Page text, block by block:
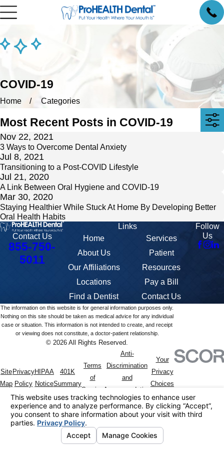
COVID-19
Home Categories
Most Recent Posts in COVID-19
Nov 22, 2021
3 Ways to Overcome Dental Anxiety
Jul 8, 2021
Transitioning to a Post-COVID Lifestyle
Jul 21, 2020
A Link Between Oral Hygiene and COVID-19
Mar 30, 2020
Staying Healthier While Stuck At Home By Developing Better
Oral Health Habits
Contact Us
855-750-
5011
Links
Home
About Us
Our Affiliations
Locations
Find a Dentist
Services
Patient
Resources
Pay a Bill
Contact Us
Follow
Us
The information on this website is for general information purposes only.
Nothing on this site should be taken as medical advice for any individual
case or situation. This information is not intended to create, and receipt
or viewing does not constitute, a doctor-patient relationship.
© 2026 All Rights Reserved.
Site
Map
Privacy
Policy
HIPAA
Notice
401K
Summary
Terms
of
Service
Anti-
Discrimination
and
Accommodation
Policy
Your
Privacy
Choices